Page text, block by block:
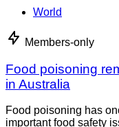
World
Members-only
Food poisoning
in Australia
Food poisoning has
important food safety